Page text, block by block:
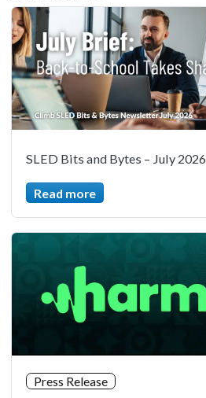
SLED Bits and Bytes – July 2026
Read more
Press Release